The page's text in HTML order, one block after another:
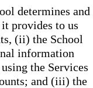
determines and
provides to us
(ii) the School
information
the Services
and (iii) the